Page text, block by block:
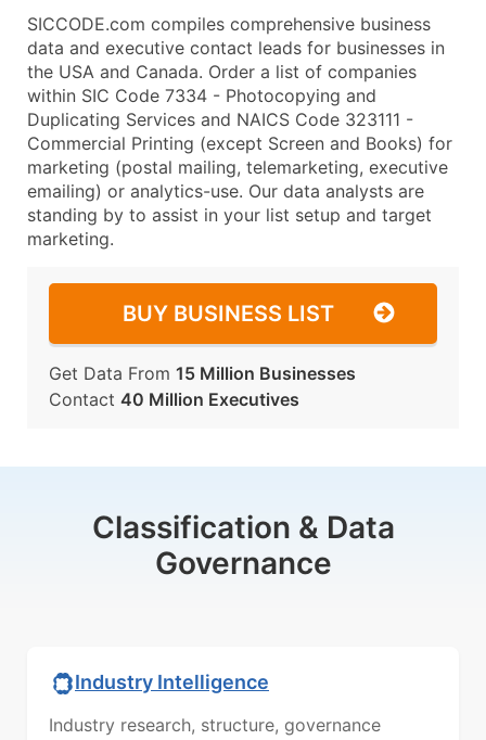
SICCODE.com compiles comprehensive business
data and executive contact leads for businesses in
the USA and Canada. Order a list of companies
within SIC Code 7334 - Photocopying and
Duplicating Services and NAICS Code 323111 -
Commercial Printing (except Screen and Books) for
marketing (postal mailing, telemarketing, executive
emailing) or analytics-use. Our data analysts are
standing by to assist in your list setup and target
marketing.
BUY BUSINESS LIST
Get Data From 15 Million Businesses
Contact 40 Million Executives
Classification & Data
Governance
Industry Intelligence
Industry research, structure, governance